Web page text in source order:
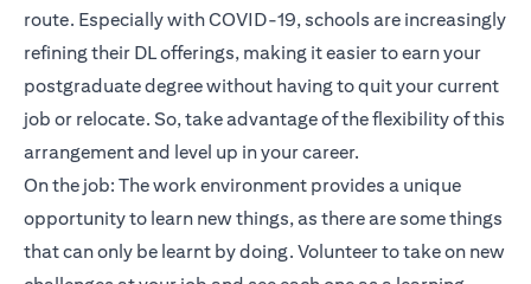
route. Especially with COVID-19, schools are increasingly
refining their DL offerings, making it easier to earn your
postgraduate degree without having to quit your current
job or relocate. So, take advantage of the flexibility of this
arrangement and level up in your career.
On the job: The work environment provides a unique
opportunity to learn new things, as there are some things
that can only be learnt by doing. Volunteer to take on new